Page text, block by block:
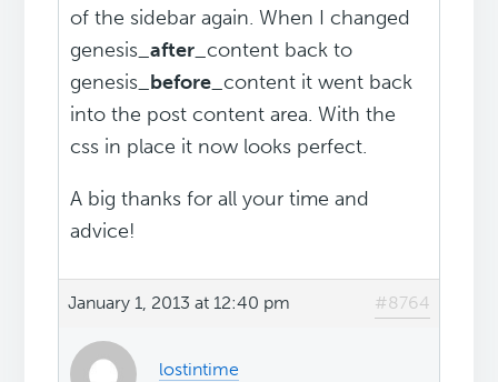
of the sidebar again. When I changed
genesis_after _content back to
genesis_ before _content it went back
into the post content area. With the
css in place it now looks perfect.
A big thanks for all your time and
advice!
January 1, 2013 at 12:40 pm #8764
lostintime